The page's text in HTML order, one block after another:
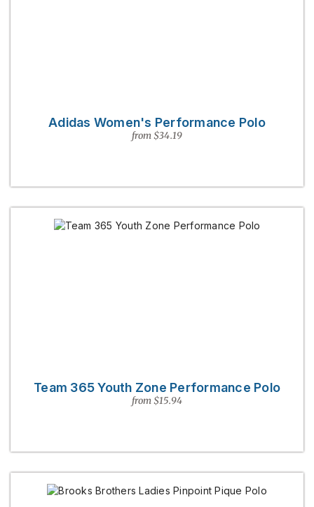
Adidas Women's Performance Polo
from $34.19
Team 365 Youth Zone Performance Polo
from $15.94